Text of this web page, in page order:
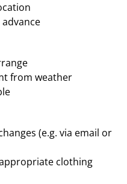
from weather
(e.g. via email or
clothing